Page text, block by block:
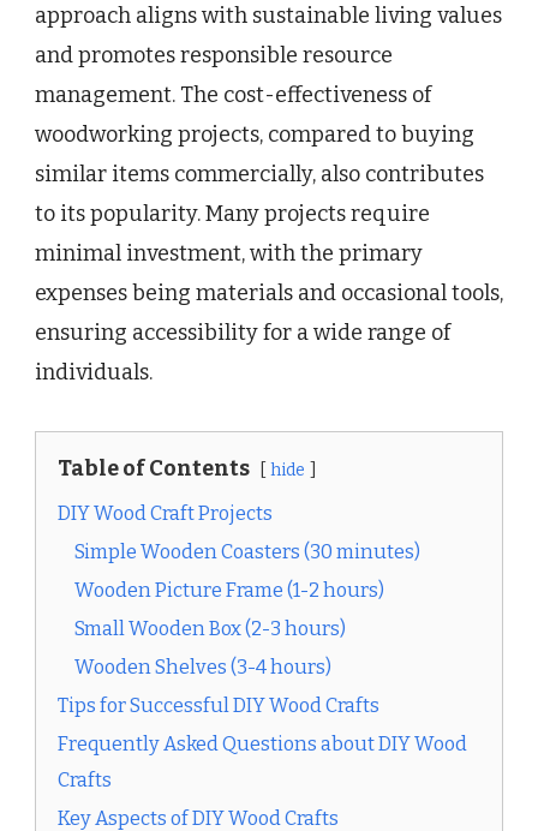
approach aligns with sustainable living values
and promotes responsible resource
management. The cost-effectiveness of
woodworking projects, compared to buying
similar items commercially, also contributes
to its popularity. Many projects require
minimal investment, with the primary
expenses being materials and occasional tools,
ensuring accessibility for a wide range of
individuals.
Table of Contents hide
DIY Wood Craft Projects
Simple Wooden Coasters (30 minutes)
Wooden Picture Frame (1-2 hours)
Small Wooden Box (2-3 hours)
Wooden Shelves (3-4 hours)
Tips for Successful DIY Wood Crafts
Frequently Asked Questions about DIY Wood
Crafts
Key Aspects of DIY Wood Crafts